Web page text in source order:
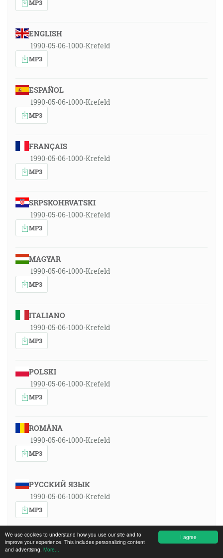
I agree
We use cookies to understand how you use our site and to
improve your experience. This includes personalizing content
and advertising. More...
MP3
ENGLISH
1990-05-06-1000-Krefeld
MP3
ESPAÑOL
1990-05-06-1000-Krefeld
MP3
FRANÇAIS
1990-05-06-1000-Krefeld
MP3
SRPSKOHRVATSKI
1990-05-06-1000-Krefeld
MP3
MAGYAR
1990-05-06-1000-Krefeld
MP3
ITALIANO
1990-05-06-1000-Krefeld
MP3
POLSKI
1990-05-06-1000-Krefeld
MP3
ROMÂNA
1990-05-06-1000-Krefeld
MP3
РУССКИЙ ЯЗЫК
1990-05-06-1000-Krefeld
MP3
SLOVENSKY
1990-05-06-1000-Krefeld